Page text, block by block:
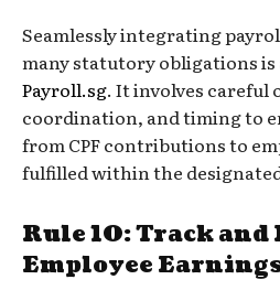
Seamlessly integrating
many statutory obligations
Payroll.sg. It involves
coordination, and timing to
from CPF contributions to
fulfilled within the
Rule 10: Track and
Employee